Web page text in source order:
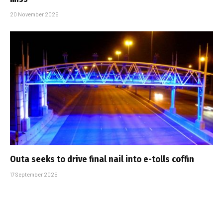
20 November 2025
Outa seeks to drive final nail into e-tolls coffin
17 September 2025